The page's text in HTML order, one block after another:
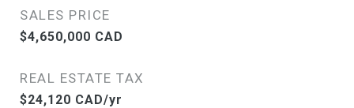
SALES PRICE
$4,650,000 CAD
REAL ESTATE TAX
$24,120 CAD/yr